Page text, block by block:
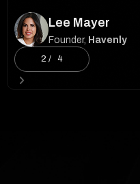
Lee Mayer
Founder, Havenly
2 / 4
Slide 2 of 4.
